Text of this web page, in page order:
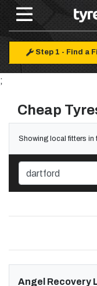
Step 1 - Find a
;
Cheap
Showing local fitters in
Angel Recovery